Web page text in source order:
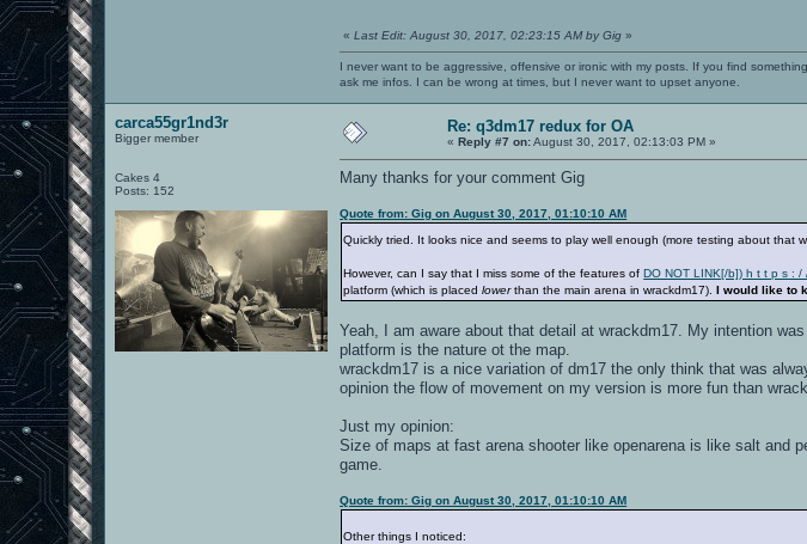
«Last Edit: August 30, 2017, 02:23:15 AM by Gig »
I never want to be aggressive, offensive or ironic with my posts. If you find
ask me infos. I can be wrong at times, but I never want to upset anyone.
carca55gr1nd3r
Bigger member
Cakes 4
Posts: 152
Re: q3dm17 redux for OA
«Reply #7 on:August 30, 2017, 02:13:03 PM »
Many thanks for your comment Gig
Quote from: Gig on August 30, 2017, 01:10:10 AM
Quickly tried. It looks nice and seems to play well enough (more testing about that
However, can I say that I miss some of the features ofDO NOT LINK[/b]) h t t p s : /
platform (which is placedlowerthan the main arena in wrackdm17).I would like to
Yeah, I am aware about that detail at wrackdm17. My intention
platform is the nature ot the map.
wrackdm17 is a nice variation of dm17 the only think that was
opinion the flow of movement on my version is more fun than
Just my opinion:
Size of maps at fast arena shooter like openarena is like salt and
game.
Quote from: Gig on August 30, 2017, 01:10:10 AM
Other things I noticed: